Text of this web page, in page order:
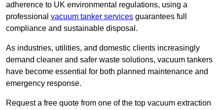
adherence to UK environmental regulations, using a
professional vacuum tanker services guarantees full
compliance and sustainable disposal.
As industries, utilities, and domestic clients increasingly
demand cleaner and safer waste solutions, vacuum tankers
have become essential for both planned maintenance and
emergency response.
Request a free quote from one of the top vacuum extraction